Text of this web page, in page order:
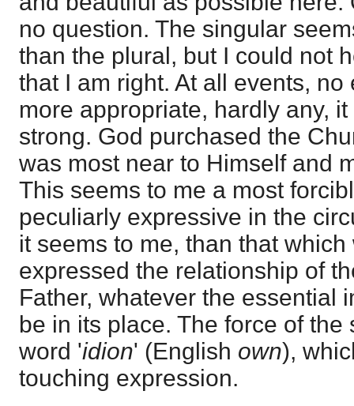
no question. The singular
than the plural, but I could not
that I am right. At all events,
more appropriate, hardly any,
strong. God purchased the
was most near to Himself and
This seems to me a most
peculiarly expressive in the
it seems to me, than that
expressed the relationship of
Father, whatever the essential
be in its place. The force of the
word 'idion' (English own),
touching expression.